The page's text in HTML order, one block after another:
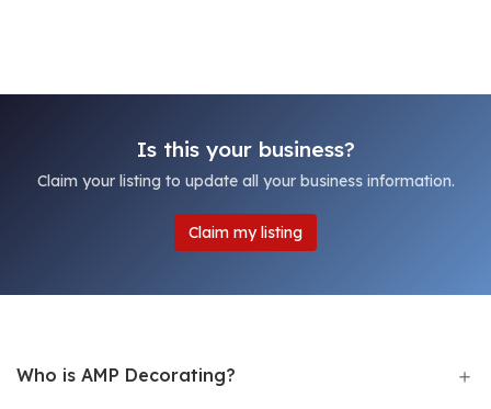
Is this your business?
Claim your listing to update all your business information.
Claim my listing
Who is AMP Decorating?